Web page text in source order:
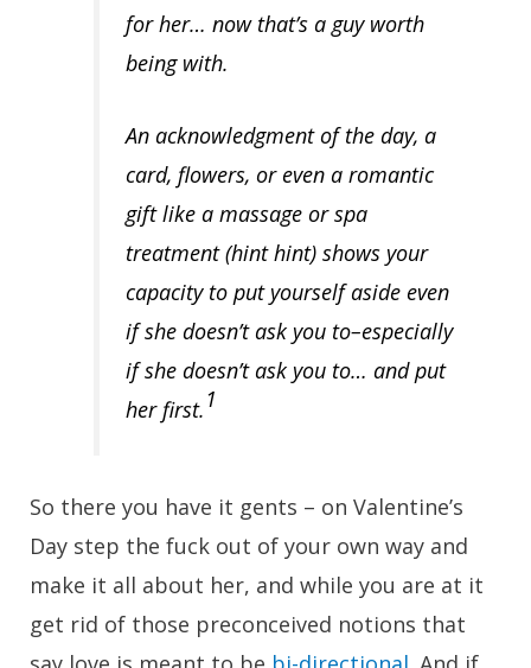
for her… now that’s a guy worth
being with.
An acknowledgment of the day, a
card, flowers, or even a romantic
gift like a massage or spa
treatment (hint hint) shows your
capacity to put yourself aside even
if she doesn’t ask you to–especially
if she doesn’t ask you to… and put
her first.1
So there you have it gents – on Valentine’s
Day step the fuck out of your own way and
make it all about her, and while you are at it
get rid of those preconceived notions that